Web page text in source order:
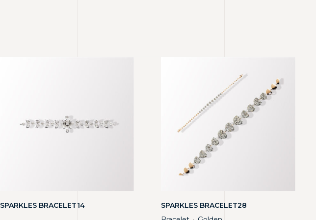
SPARKLES BRACELET14
SPARKLES BRACELET28